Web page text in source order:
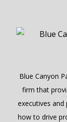
Blue Canyon
firm that
executives
how to drive